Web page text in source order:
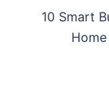
10 Smart